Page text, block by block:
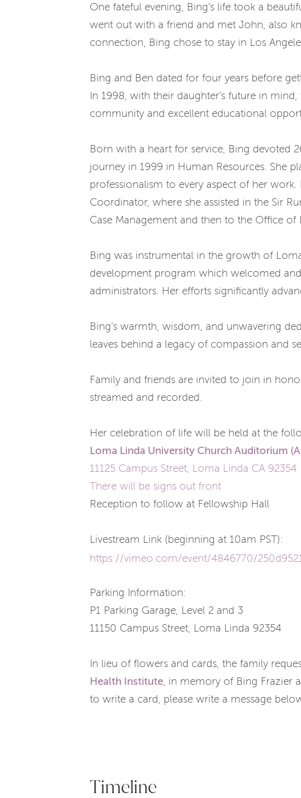
One fateful evening, Bing’s life took a
went out with a friend and met John, also
connection, Bing chose to stay in Los
Bing and Ben dated for four years before
In 1998, with their daughter’s future in
community and excellent educational
Born with a heart for service, Bing devoted
journey in 1999 in Human Resources. She
professionalism to every aspect of her
Coordinator, where she assisted in the Sir
Case Management and then to the Office of
Bing was instrumental in the growth of
development program which welcomed
administrators. Her efforts significantly
Bing’s warmth, wisdom, and unwavering
leaves behind a legacy of compassion and
Family and friends are invited to join in
streamed and recorded.
Her celebration of life will be held at the
Loma Linda University Church Auditorium
11125 Campus Street, Loma Linda CA 92354
There will be signs out front
Reception to follow at Fellowship Hall
Livestream Link (beginning at 10am PST):
https://vimeo.com/event/4846770/
Parking Information:
P1 Parking Garage, Level 2 and 3
11150 Campus Street, Loma Linda 92354
In lieu of flowers and cards, the family
Health Institute, in memory of Bing Frazier
to write a card, please write a message
Timeline